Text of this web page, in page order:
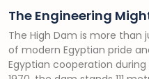
The Engineering
The High Dam is more than
of modern Egyptian pride
Egyptian cooperation